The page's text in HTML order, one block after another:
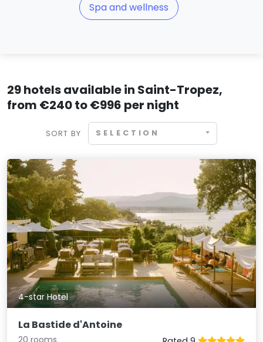
Spa and wellness
29 hotels available in Saint-Tropez,
from €240 to €996 per night
SORT BY SELECTION
4-star Hotel
La Bastide d'Antoine